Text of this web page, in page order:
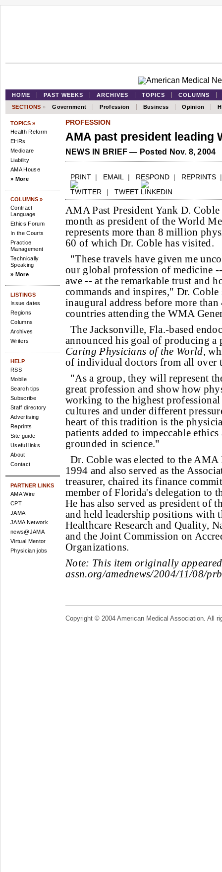
HOME PAST WEEKS ARCHIVES TOPICS
COLUMNS
SECTIONS » Government Profession Business Opinion
TOPICS »
Health Reform
EHRs
Medicare
Liability
AMA House
» More
COLUMNS »
Contract
Language
Ethics Forum
In the Courts
Practice
Management
Technically
Speaking
» More
LISTINGS
Issue dates
Regions
Columns
Archives
Writers
HELP
RSS
Mobile
Search tips
Subscribe
Staff directory
Advertising
Reprints
Site guide
Useful links
About
Contact
PARTNER LINKS
AMA Wire
CPT
JAMA
JAMA Network
news@JAMA
Virtual Mentor
Physician jobs
PROFESSION
AMA past president leading
NEWS IN BRIEF — Posted Nov. 8, 2004
PRINT | EMAIL | RESPOND | REPRINTS
| TWEET
AMA Past President Yank D.
month as president of the World
represents more than 8 million
60 of which Dr. Coble has visited.
"These travels have given me
our global profession of medicine
awe -- at the remarkable trust and
commands and inspires," Dr.
inaugural address before more
countries attending the WMA
The Jacksonville, Fla.-based
announced his goal of producing
Caring Physicians of the World,
of individual doctors from all over
"As a group, they will represent
great profession and show how
working to the highest
cultures and under different
heart of this tradition is the
patients added to impeccable ethics
grounded in science."
Dr. Coble was elected to the
1994 and also served as the
treasurer, chaired its finance
member of Florida's delegation to
He has also served as president of
and held leadership positions with
Healthcare Research and Quality,
and the Joint Commission on
Organizations.
Note: This item originally
assn.org/amednews/2004/11/08/
Copyright © 2004 American Medical Association. All